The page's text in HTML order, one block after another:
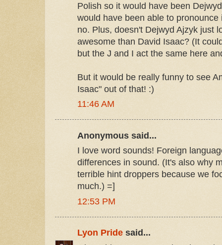
Polish so it would have been
would have been able to
no. Plus, doesn't Dejwyd Ajzyk just
awesome than David Isaac? (It
but the J and I act the same here
But it would be really funny to see
Isaac" out of that! :)
11:46 AM
Anonymous said...
I love word sounds! Foreign
differences in sound. (It's also why
terrible hint droppers because we
much.) =]
12:53 PM
Lyon Pride said...